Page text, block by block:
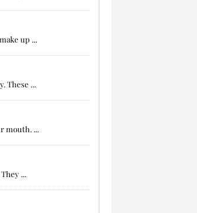
up ...
These ...
mouth. ...
...